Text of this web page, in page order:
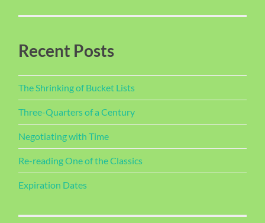
Recent Posts
The Shrinking of Bucket Lists
Three-Quarters of a Century
Negotiating with Time
Re-reading One of the Classics
Expiration Dates